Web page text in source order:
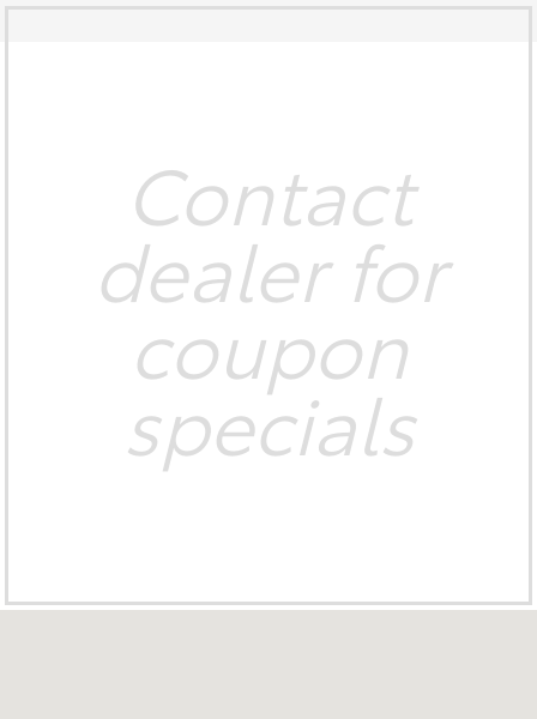
Contact
dealer for
coupon
specials